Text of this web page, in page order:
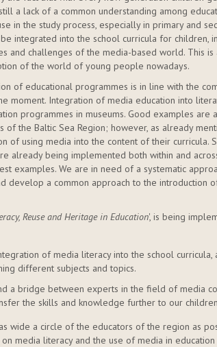
a lack of a common understanding among
in the study process, especially in primary and
integrated into the school curricula for children,
and challenges of the media-based world. This is
of the world of young people nowadays.
of educational programmes is in line with the
moment. Integration of media education into
programmes in museums. Good examples are
of the Baltic Sea Region; however, as already
of using media into the content of their curricula.
already being implemented both within and
examples. We are in need of a systematic
develop a common approach to the introduction
Reuse and Heritage in Education', is being
of media literacy into the school
different subjects and topics.
a bridge between experts in the field of media
the skills and knowledge further to our
wide a circle of the educators of the region as
media literacy and the use of media in